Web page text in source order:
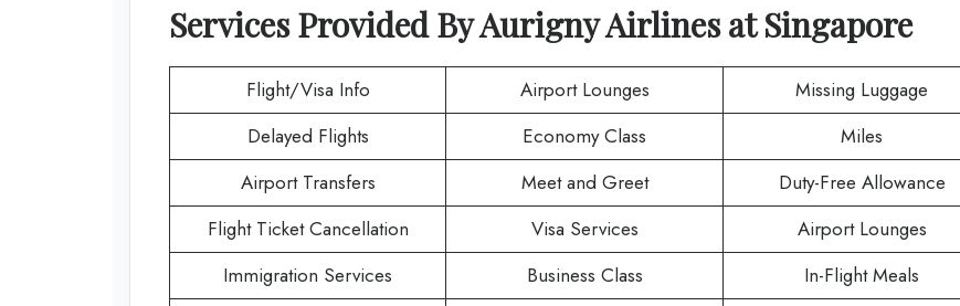
Services Provided ByAurigny AirlinesatSingapore
Flight/Visa Info Airport Lounges
Missing Luggage
Delayed Flights
Economy Class
Miles
Airport Transfers
Meet and Greet
Duty-Free Allowance
Flight Ticket Cancellation
Visa Services
Airport Lounges
Immigration Services
Business Class
In-Flight Meals